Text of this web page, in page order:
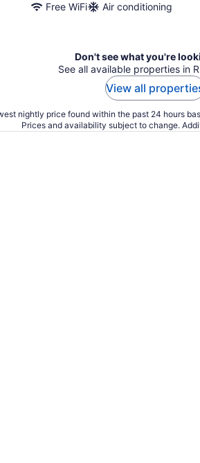
Free WiFi
Air conditioning
Don't see what you're
See all available properties in
View all
nightly price found within the past 24 hours
Prices and availability subject to change.